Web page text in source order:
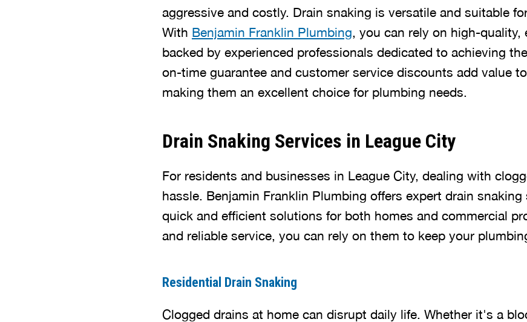
aggressive and costly. Drain snaking is versatile and suitable
With Benjamin Franklin Plumbing, you can rely on high-quality,
backed by experienced professionals dedicated to achieving
on-time guarantee and customer service discounts add value
making them an excellent choice for plumbing needs.
Drain Snaking Services in League City
For residents and businesses in League City, dealing with
hassle. Benjamin Franklin Plumbing offers expert drain
quick and efficient solutions for both homes and commercial
and reliable service, you can rely on them to keep your
Residential Drain Snaking
Clogged drains at home can disrupt daily life. Whether it's a